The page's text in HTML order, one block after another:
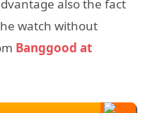
also the fact
watch without
Banggood at